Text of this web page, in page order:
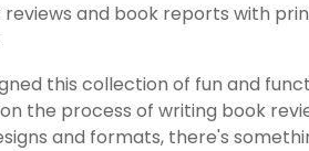
and book reports with
this collection of fun and
the process of writing book
and formats, there's